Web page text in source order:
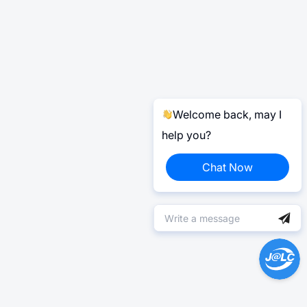
Welcome back, may I
help you?
Chat Now